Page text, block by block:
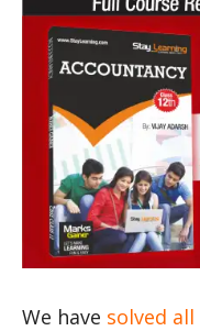
We have solved all